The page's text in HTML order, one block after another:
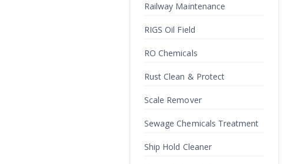
Railway Maintenance
RIGS Oil Field
RO Chemicals
Rust Clean & Protect
Scale Remover
Sewage Chemicals Treatment
Ship Hold Cleaner